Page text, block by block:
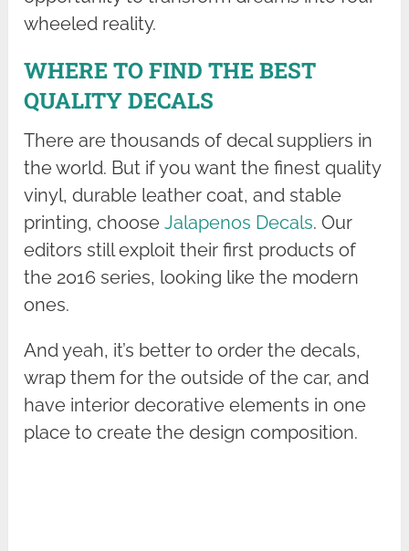
wheeled reality.
WHERE TO FIND THE BEST
QUALITY DECALS
There are thousands of decal suppliers in
the world. But if you want the finest quality
vinyl, durable leather coat, and stable
printing, chooseJalapenos Decals. Our
editors still exploit their first products of
the 2016 series, looking like the modern
ones.
And yeah, it’s better to order the decals,
wrap them for the outside of the car, and
have interior decorative elements in one
place to create the design composition.